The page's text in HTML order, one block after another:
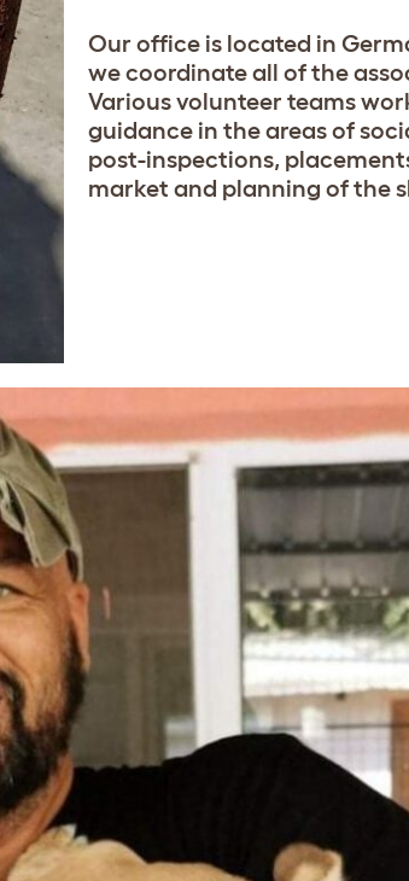
Our office is located in
we coordinate all of the
Various volunteer teams
guidance in the areas of
post-inspections,
market and planning of the